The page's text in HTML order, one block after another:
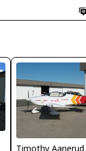
Timothy Aanerud